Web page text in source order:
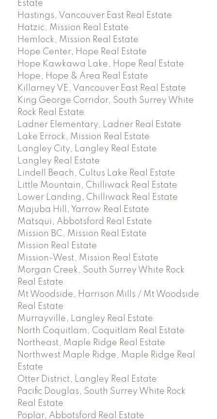
Estate
Hastings, Vancouver East Real Estate
Hatzic, Mission Real Estate
Hemlock, Mission Real Estate
Hope Center, Hope Real Estate
Hope Kawkawa Lake, Hope Real Estate
Hope, Hope & Area Real Estate
Killarney VE, Vancouver East Real Estate
King George Corridor, South Surrey White
Rock Real Estate
Ladner Elementary, Ladner Real Estate
Lake Errock, Mission Real Estate
Langley City, Langley Real Estate
Langley Real Estate
Lindell Beach, Cultus Lake Real Estate
Little Mountain, Chilliwack Real Estate
Lower Landing, Chilliwack Real Estate
Majuba Hill, Yarrow Real Estate
Matsqui, Abbotsford Real Estate
Mission BC, Mission Real Estate
Mission Real Estate
Mission-West, Mission Real Estate
Morgan Creek, South Surrey White Rock
Real Estate
Mt Woodside, Harrison Mills / Mt Woodside
Real Estate
Murrayville, Langley Real Estate
North Coquitlam, Coquitlam Real Estate
Northeast, Maple Ridge Real Estate
Northwest Maple Ridge, Maple Ridge Real
Estate
Otter District, Langley Real Estate
Pacific Douglas, South Surrey White Rock
Real Estate
Poplar, Abbotsford Real Estate